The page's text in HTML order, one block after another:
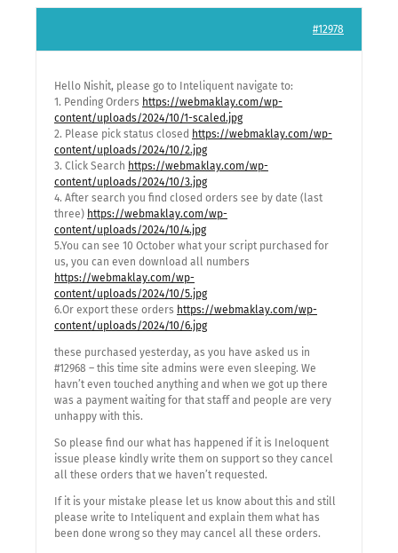
#12978
Hello Nishit, please go to Inteliquent navigate to:
1. Pending Orders https://webmaklay.com/wp-
content/uploads/2024/10/1-scaled.jpg
2. Please pick status closed https://webmaklay.com/wp-
content/uploads/2024/10/2.jpg
3. Click Search https://webmaklay.com/wp-
content/uploads/2024/10/3.jpg
4. After search you find closed orders see by date (last
three) https://webmaklay.com/wp-
content/uploads/2024/10/4.jpg
5.You can see 10 October what your script purchased for
us, you can even download all numbers
https://webmaklay.com/wp-
content/uploads/2024/10/5.jpg
6.Or export these orders https://webmaklay.com/wp-
content/uploads/2024/10/6.jpg
these purchased yesterday, as you have asked us in
#12968 – this time site admins were even sleeping. We
havn’t even touched anything and when we got up there
was a payment waiting for that staff and people are very
unhappy with this.
So please find our what has happened if it is Ineloquent
issue please kindly write them on support so they cancel
all these orders that we haven’t requested.
If it is your mistake please let us know about this and still
please write to Inteliquent and explain them what has
been done wrong so they may cancel all these orders.